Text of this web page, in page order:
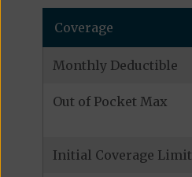
Coverage
Monthly Deductible
Out of Pocket Max
Initial Coverage Limit